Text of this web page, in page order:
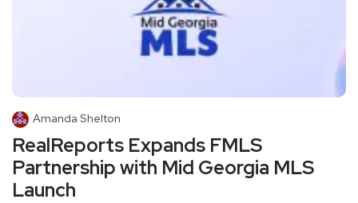
Amanda Shelton
RealReports Expands FMLS
Partnership with Mid Georgia MLS
Launch